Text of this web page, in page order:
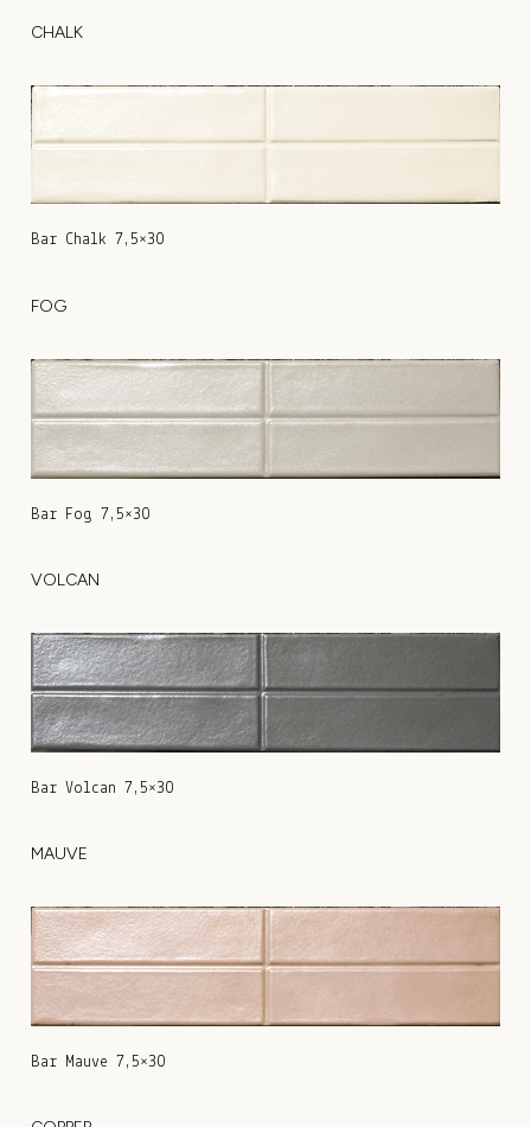
CHALK
Bar Chalk 7,5×30
FOG
Bar Fog 7,5×30
VOLCAN
Bar Volcan 7,5×30
MAUVE
Bar Mauve 7,5×30